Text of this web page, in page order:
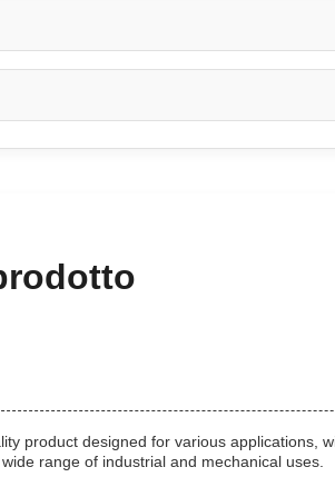
product designed for various
range of industrial and mechanical uses.